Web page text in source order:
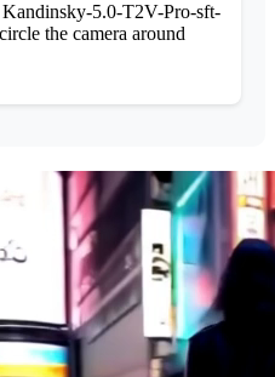
5.0-T2V-Pro-sft-
the camera around